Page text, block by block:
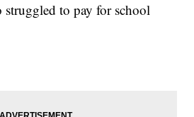
struggled to pay for school